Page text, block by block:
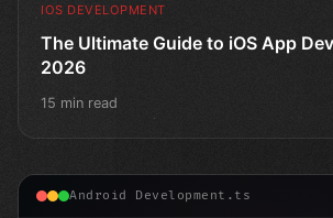
IOS DEVELOPMENT
The Ultimate Guide to iOS App
2026
15 min read
Android Development.ts